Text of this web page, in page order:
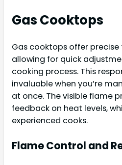
Gas Cooktops
Gas cooktops offer
allowing for quick
cooking process. This
invaluable when you’re
at once. The visible flame
feedback on heat levels,
experienced cooks.
Flame Control and